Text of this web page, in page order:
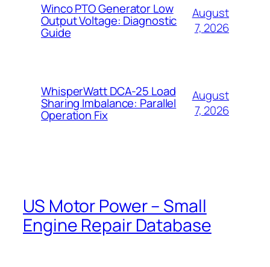
Winco PTO Generator Low
Output Voltage: Diagnostic
Guide
August
7, 2026
WhisperWatt DCA-25 Load
Sharing Imbalance: Parallel
Operation Fix
August
7, 2026
US Motor Power – Small
Engine Repair Database